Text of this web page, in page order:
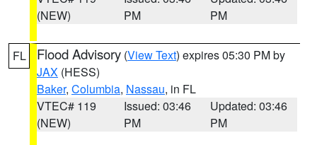
(NEW)
PM
PM
FL Flood Advisory (View Text) expires 05:30 PM by
JAX (HESS)
Baker, Columbia, Nassau, in FL
VTEC# 119
(NEW)
Issued: 03:46
PM
Updated: 03:46
PM